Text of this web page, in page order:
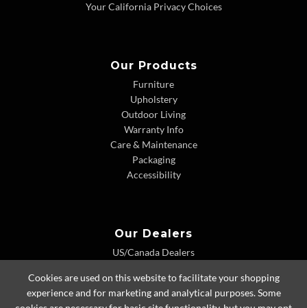
Your California Privacy Choices
Our Products
Furniture
Upholstery
Outdoor Living
Warranty Info
Care & Maintenance
Packaging
Accessibility
Our Dealers
US/Canada Dealers
Dealer Extranet
Cookies are used on this website to facilitate your shopping
experience and for marketing and analytical purposes. Some